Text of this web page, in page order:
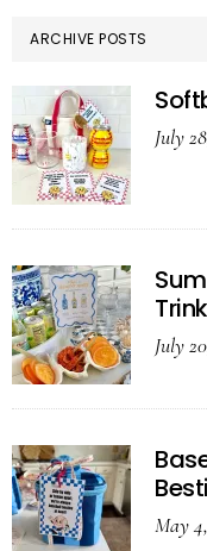
ARCHIVE POSTS
July
July
May